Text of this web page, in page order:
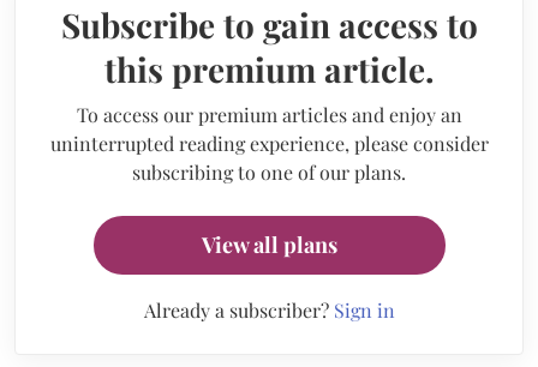
Subscribe to gain access to
this premium article.
To access our premium articles and enjoy an
uninterrupted reading experience, please consider
subscribing to one of our plans.
View all plans
Already a subscriber? Sign in